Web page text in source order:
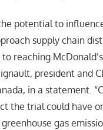
potential to
supply chain
reaching
president and
in a statement.
the trial could have
gas